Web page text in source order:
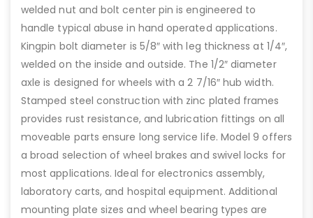
welded nut and bolt center pin is engineered to
handle typical abuse in hand operated applications.
Kingpin bolt diameter is 5/8″ with leg thickness at 1/4″,
welded on the inside and outside. The 1/2″ diameter
axle is designed for wheels with a 2 7/16″ hub width.
Stamped steel construction with zinc plated frames
provides rust resistance, and lubrication fittings on all
moveable parts ensure long service life. Model 9 offers
a broad selection of wheel brakes and swivel locks for
most applications. Ideal for electronics assembly,
laboratory carts, and hospital equipment. Additional
mounting plate sizes and wheel bearing types are